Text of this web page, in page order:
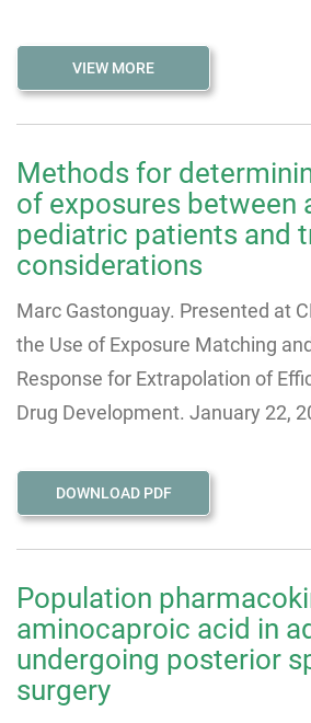
VIEW MORE
Methods for
of exposures between
pediatric patients and
considerations
Marc Gastonguay. Presented at
the Use of Exposure Matching
Response for Extrapolation of
Drug Development. January 22,
DOWNLOAD PDF
Population
aminocaproic acid in
undergoing posterior
surgery